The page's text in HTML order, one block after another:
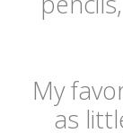
My
as